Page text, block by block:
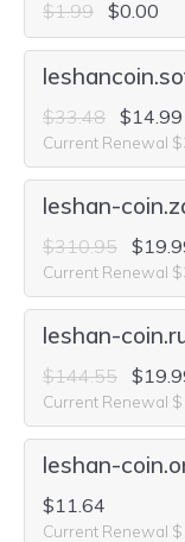
$1.99 $0.00
$33.48 $14.99
Current Renewal
leshan-
$310.95
Current Renewal
leshan-
$144.55
Current Renewal
leshan-
$11.64
Current Renewal